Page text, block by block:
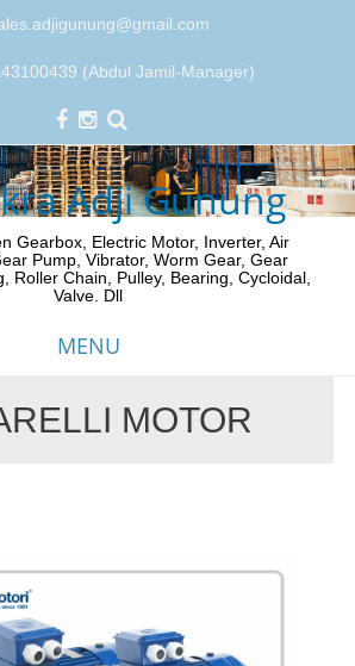
(Abdul Jamil-Manager)
Adji Gunung
Gearbox, Electric Motor, Inverter, Air
Pump, Vibrator, Worm Gear, Gear
Roller Chain, Pulley, Bearing, Cycloidal,
Valve. Dll
MENU
MOTOR